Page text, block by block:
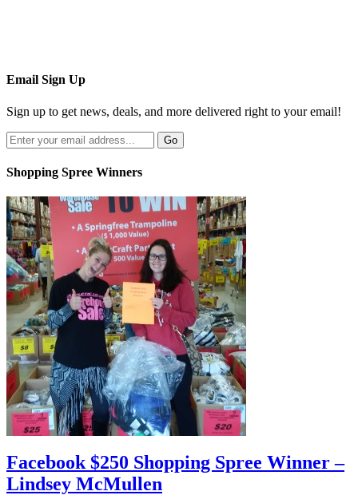
Email Sign Up
Sign up to get news, deals, and more delivered right to your email!
Shopping Spree Winners
Facebook $250 Shopping Spree Winner –
Lindsey McMullen